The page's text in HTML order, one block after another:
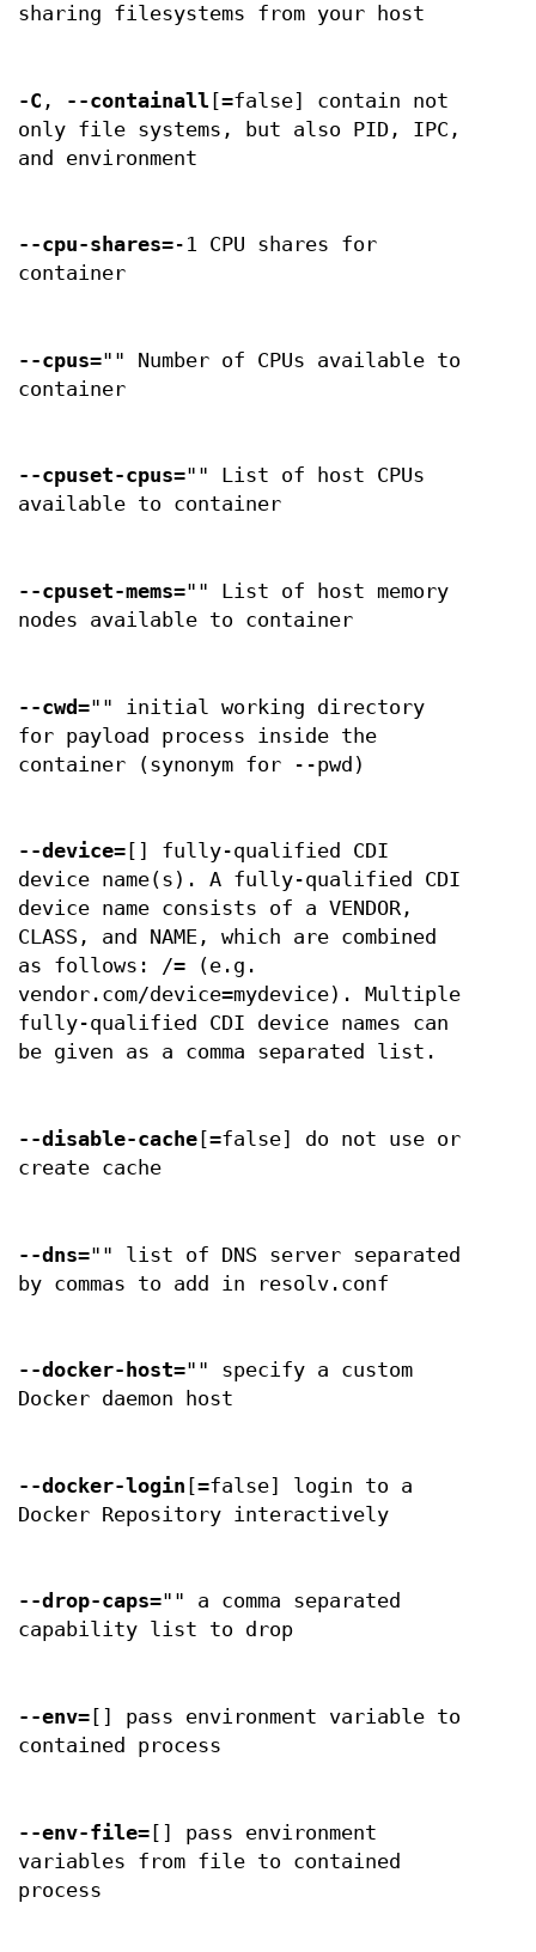
sharing filesystems from your host
-C , --containall [=false] contain not
only file systems, but also PID, IPC,
and environment
--cpu-shares=-1 CPU shares for
container
--cpus="" Number of CPUs available to
container
--cpuset-cpus="" List of host CPUs
available to container
--cpuset-mems="" List of host memory
nodes available to container
--cwd="" initial working directory
for payload process inside the
container (synonym for --pwd)
--device=[] fully-qualified CDI
device name(s). A fully-qualified CDI
device name consists of a VENDOR,
CLASS, and NAME, which are combined
as follows: /= (e.g.
vendor.com/device=mydevice). Multiple
fully-qualified CDI device names can
be given as a comma separated list.
--disable-cache [=false] do not use or
create cache
--dns="" list of DNS server separated
by commas to add in resolv.conf
--docker-host="" specify a custom
Docker daemon host
--docker-login [=false] login to a
Docker Repository interactively
--drop-caps="" a comma separated
capability list to drop
--env=[] pass environment variable to
contained process
--env-file=[] pass environment
variables from file to contained
process